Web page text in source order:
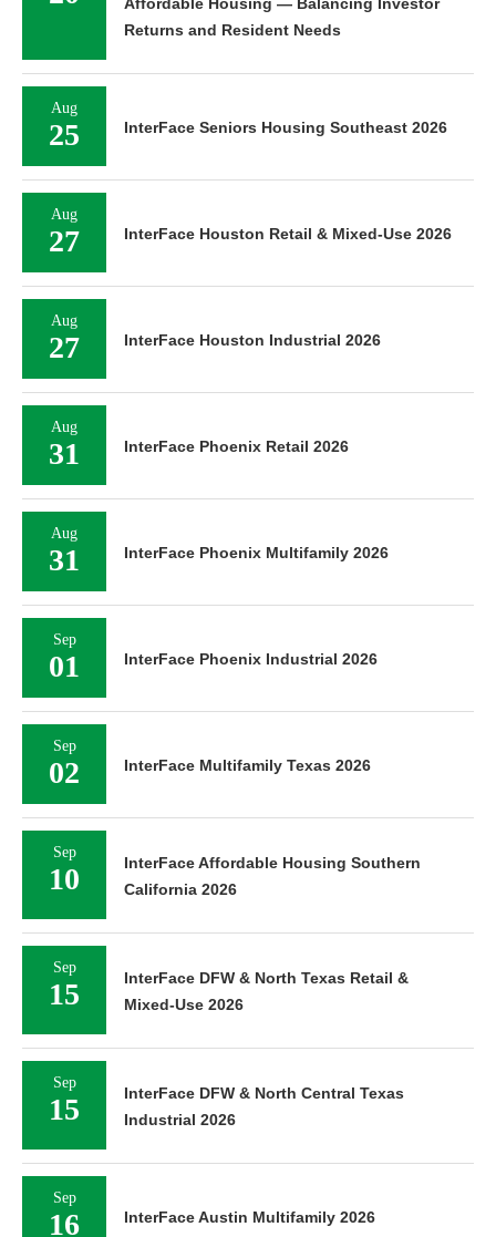
Returns and Resident Needs
Aug
25 InterFace Seniors Housing Southeast 2026
Aug
27 InterFace Houston Retail & Mixed-Use 2026
Aug
27 InterFace Houston Industrial 2026
Aug
31 InterFace Phoenix Retail 2026
Aug
31 InterFace Phoenix Multifamily 2026
Sep
01 InterFace Phoenix Industrial 2026
Sep
02 InterFace Multifamily Texas 2026
Sep
10
InterFace Affordable Housing Southern
California 2026
Sep
15
InterFace DFW & North Texas Retail &
Mixed-Use 2026
Sep
15
InterFace DFW & North Central Texas
Industrial 2026
Sep
16 InterFace Austin Multifamily 2026